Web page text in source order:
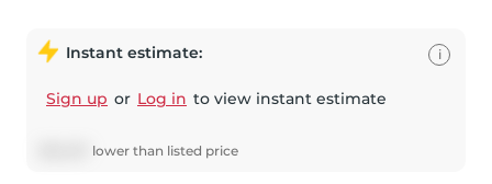
Instant estimate:
Sign up or Log in to view instant estimate
lower than listed price
i